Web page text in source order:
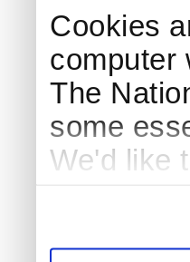
Cookies
computer
The
some
We'd like